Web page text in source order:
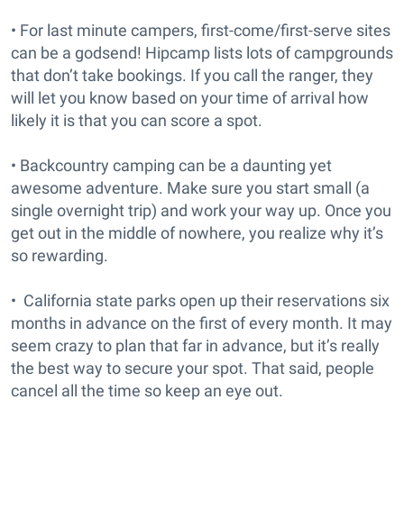
• For last minute campers, first-come/first-serve sites
can be a godsend! Hipcamp lists lots of campgrounds
that don’t take bookings. If you call the ranger, they
will let you know based on your time of arrival how
likely it is that you can score a spot.
• Backcountry camping can be a daunting yet
awesome adventure. Make sure you start small (a
single overnight trip) and work your way up. Once you
get out in the middle of nowhere, you realize why it’s
so rewarding.
• California state parks open up their reservations six
months in advance on the first of every month. It may
seem crazy to plan that far in advance, but it’s really
the best way to secure your spot. That said, people
cancel all the time so keep an eye out.